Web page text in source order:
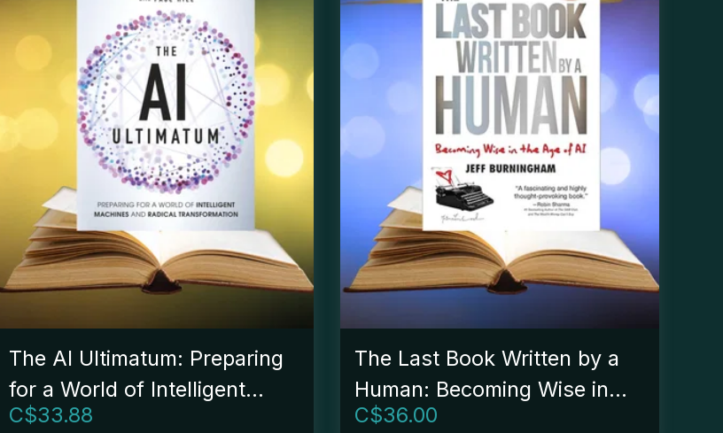
The AI Ultimatum: Preparing
for a World of Intelligent
Machines and Radical
C$33.88
The Last Book Written by a
Human: Becoming Wise in
the Age of AI
C$36.00